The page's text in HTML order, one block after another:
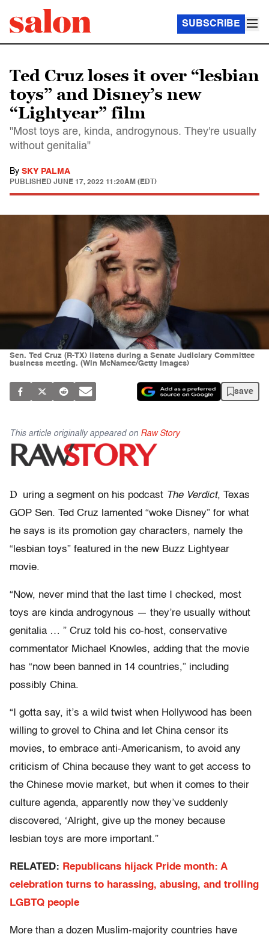
SUBSCRIBE
Ted Cruz loses it over “lesbian
toys” and Disney’s new
“Lightyear” film
"Most toys are, kinda, androgynous. They're usually
without genitalia"
By SKY PALMA
PUBLISHED JUNE 17, 2022 11:20AM (EDT)
Sen. Ted Cruz (R-TX) listens during a Senate Judiciary Committee
business meeting. (Win McNamee/Getty Images)
save
This article originally appeared on Raw Story
D uring a segment on his podcast The Verdict, Texas
GOP Sen. Ted Cruz lamented “woke Disney” for what
he says is its promotion gay characters, namely the
“lesbian toys” featured in the new Buzz Lightyear
movie.
“Now, never mind that the last time I checked, most
toys are kinda androgynous — they’re usually without
genitalia … ” Cruz told his co-host, conservative
commentator Michael Knowles, adding that the movie
has “now been banned in 14 countries,” including
possibly China.
“I gotta say, it’s a wild twist when Hollywood has been
willing to grovel to China and let China censor its
movies, to embrace anti-Americanism, to avoid any
criticism of China because they want to get access to
the Chinese movie market, but when it comes to their
culture agenda, apparently now they’ve suddenly
discovered, ‘Alright, give up the money because
lesbian toys are more important.”
RELATED: Republicans hijack Pride month: A
celebration turns to harassing, abusing, and trolling
LGBTQ people
More than a dozen Muslim-majority countries have